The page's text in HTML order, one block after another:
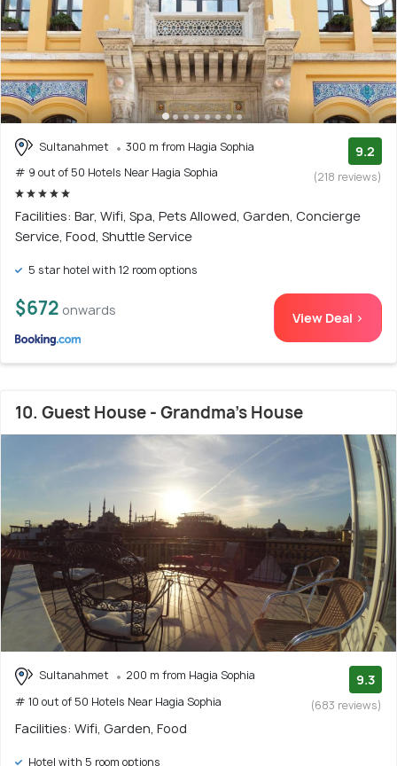
Sultanahmet
300 m from Hagia Sophia
# 9 out of 50 Hotels Near Hagia Sophia
9.2
(218 reviews)
Facilities: Bar, Wifi, Spa, Pets Allowed, Garden, Concierge
Service, Food, Shuttle Service
5 star hotel with 12 room options
$672 onwards View Deal >
10. Guest House - Grandma's House
Sultanahmet
200 m from Hagia Sophia
# 10 out of 50 Hotels Near Hagia Sophia
9.3
(683 reviews)
Facilities: Wifi, Garden, Food
Hotel with 5 room options